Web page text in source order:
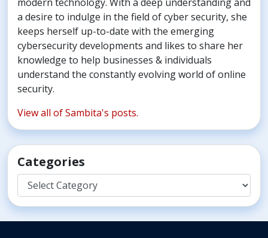
a desire to indulge in the field of cyber security, she
keeps herself up-to-date with the emerging
cybersecurity developments and likes to share her
knowledge to help businesses & individuals
understand the constantly evolving world of online
security.
View all of Sambita's posts.
Categories
Categories